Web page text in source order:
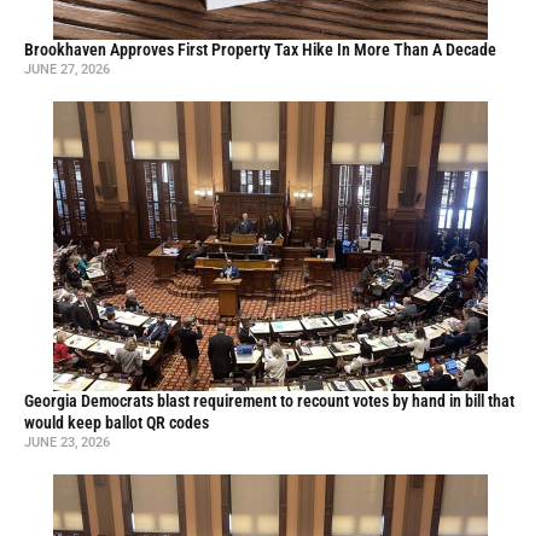
Brookhaven Approves First Property Tax Hike In More Than A Decade
JUNE 27, 2026
Georgia Democrats blast requirement to recount votes by hand in bill that
would keep ballot QR codes
JUNE 23, 2026